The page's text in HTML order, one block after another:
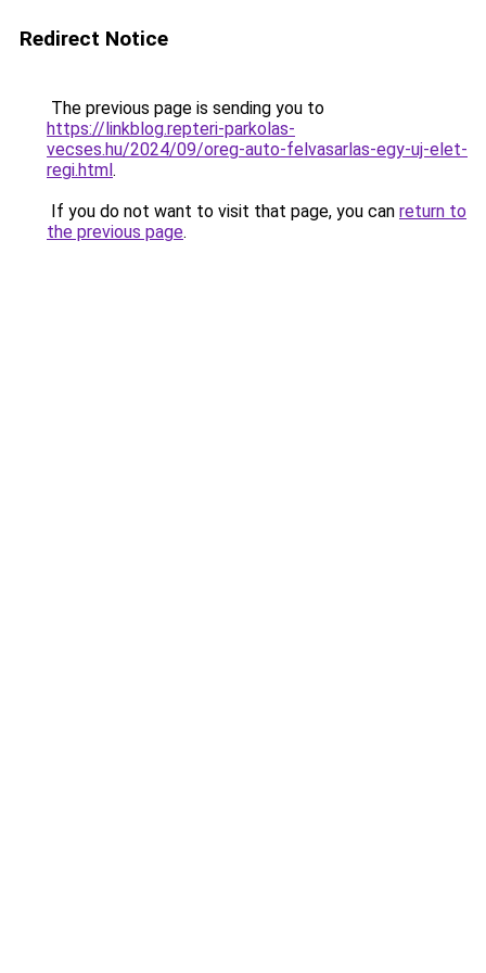
Redirect Notice
The previous page is sending you to
https://linkblog.repteri-parkolas-
vecses.hu/2024/09/oreg-auto-felvasarlas-egy-uj-elet-
regi.html.
If you do not want to visit that page, you can return to
the previous page.